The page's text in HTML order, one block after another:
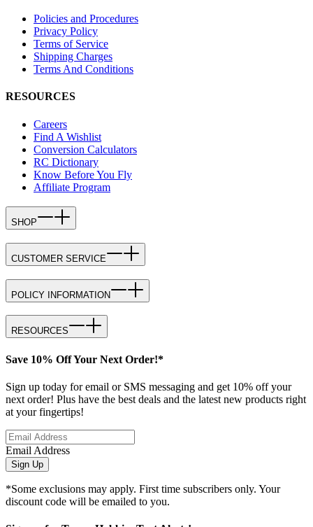
Policies and Procedures
Privacy Policy
Terms of Service
Shipping Charges
Terms And Conditions
RESOURCES
Careers
Find A Wishlist
Conversion Calculators
RC Dictionary
Know Before You Fly
Affiliate Program
SHOP
CUSTOMER SERVICE
POLICY INFORMATION
RESOURCES
Save 10% Off Your Next Order!*
Sign up today for email or SMS messaging and get 10% off your
next order! Plus have the best deals and the latest new products right
at your fingertips!
Email Address
Sign Up
*Some exclusions may apply. First time subscribers only. Your
discount code will be emailed to you.